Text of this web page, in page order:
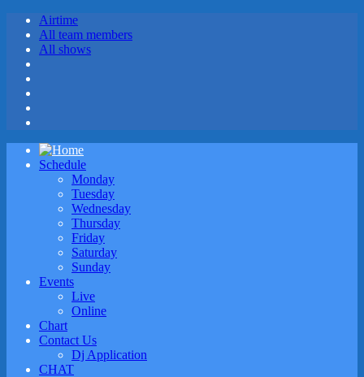
Airtime
All team members
All shows
Schedule
Monday
Tuesday
Wednesday
Thursday
Friday
Saturday
Sunday
Events
Live
Online
Chart
Contact Us
Dj Application
CHAT